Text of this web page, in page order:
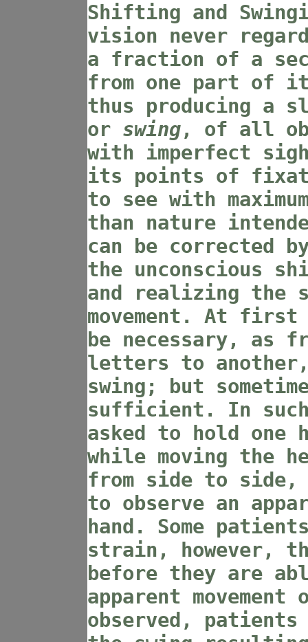
Shifting and
vision never
a fraction of a
from one part of
thus producing a
or swing, of all
with imperfect
its points of
to see with
than nature
can be corrected
the unconscious
and realizing the
movement. At
be necessary, as
letters to
swing; but
sufficient. In
asked to hold one
while moving the
from side to side,
to observe an
hand. Some
strain, however,
before they are
apparent
observed,